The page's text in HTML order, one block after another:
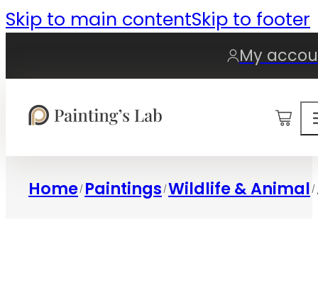
Skip to main contentSkip to footer
My
0
Home/ Paintings /Wildlife & Animal /